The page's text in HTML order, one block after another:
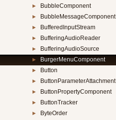
► BubbleComponent
► BubbleMessageComponent
► BufferedInputStream
► BufferingAudioReader
► BufferingAudioSource
► BurgerMenuComponent
► Button
► ButtonParameterAttachment
► ButtonPropertyComponent
► ButtonTracker
► ByteOrder